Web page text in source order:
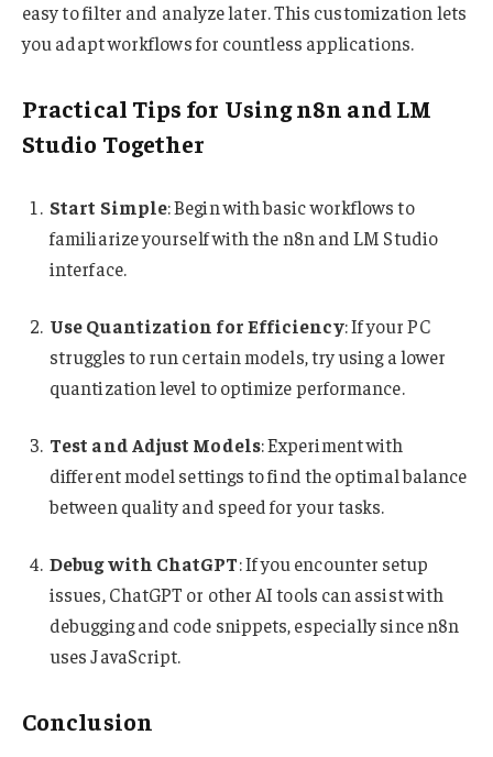
easy to filter and analyze later. This customization lets
you adapt workflows for countless applications.
Practical Tips for Using n8n and LM
Studio Together
Start Simple: Begin with basic workflows to
familiarize yourself with the n8n and LM Studio
interface.
Use Quantization for Efficiency: If your PC
struggles to run certain models, try using a lower
quantization level to optimize performance.
Test and Adjust Models: Experiment with
different model settings to find the optimal balance
between quality and speed for your tasks.
Debug with ChatGPT: If you encounter setup
issues, ChatGPT or other AI tools can assist with
debugging and code snippets, especially since n8n
uses JavaScript.
Conclusion